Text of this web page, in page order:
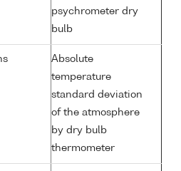
psychrometer dry
bulb
Absolute
temperature
standard deviation
of the atmosphere
by dry bulb
thermometer